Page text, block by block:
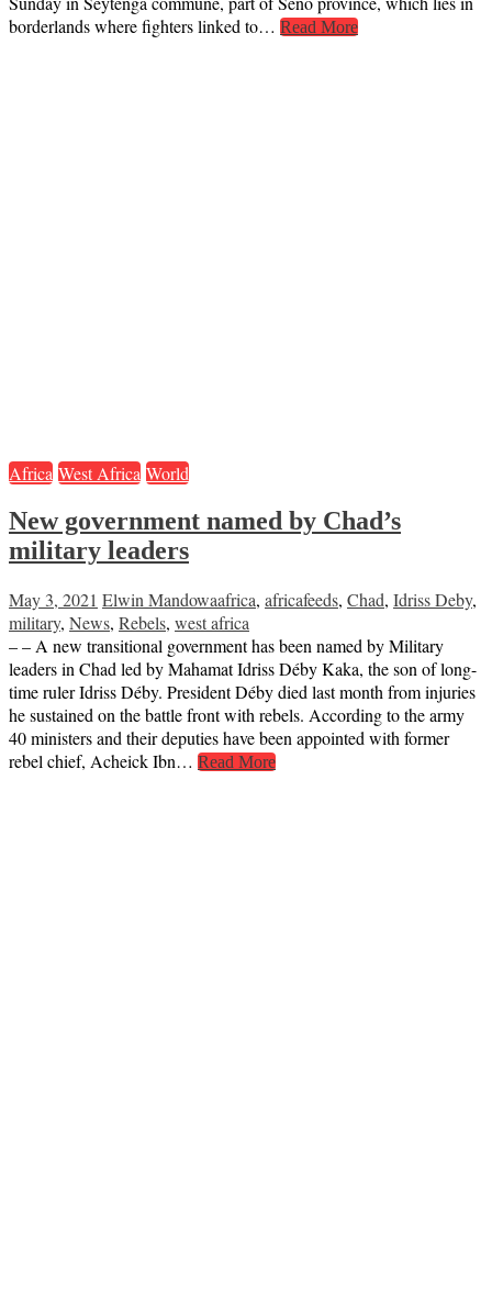
borderlands where fighters linked to… Read More
Africa West Africa World
New government named by Chad’s
military leaders
May 3, 2021 Elwin Mandowaafrica, africafeeds, Chad, Idriss Deby,
military, News, Rebels, west africa
– – A new transitional government has been named by Military
leaders in Chad led by Mahamat Idriss Déby Kaka, the son of long-
time ruler Idriss Déby. President Déby died last month from injuries
he sustained on the battle front with rebels. According to the army
40 ministers and their deputies have been appointed with former
rebel chief, Acheick Ibn… Read More